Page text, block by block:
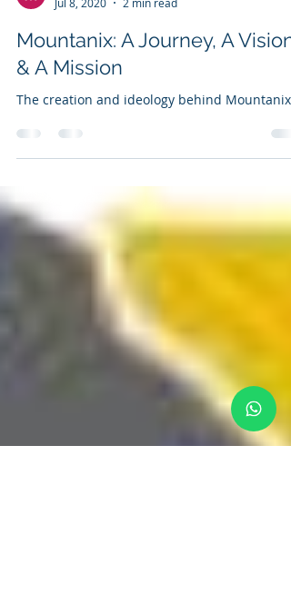
Jul 8, 2020
2 min read
Mountanix: A Journey, A Vision
& A Mission
The creation and ideology behind Mountanix.